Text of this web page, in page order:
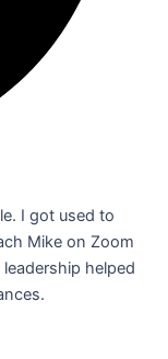
I got used to
Mike on Zoom
helped